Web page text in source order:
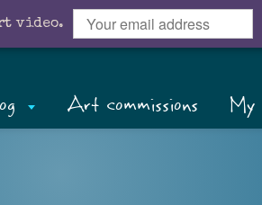
video.
Art commissions My